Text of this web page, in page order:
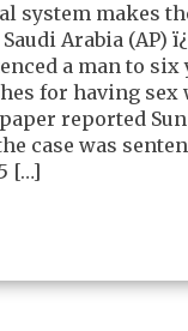
system makes
Saudi Arabia (AP)
a man to six
for having
reported
case was
[…]